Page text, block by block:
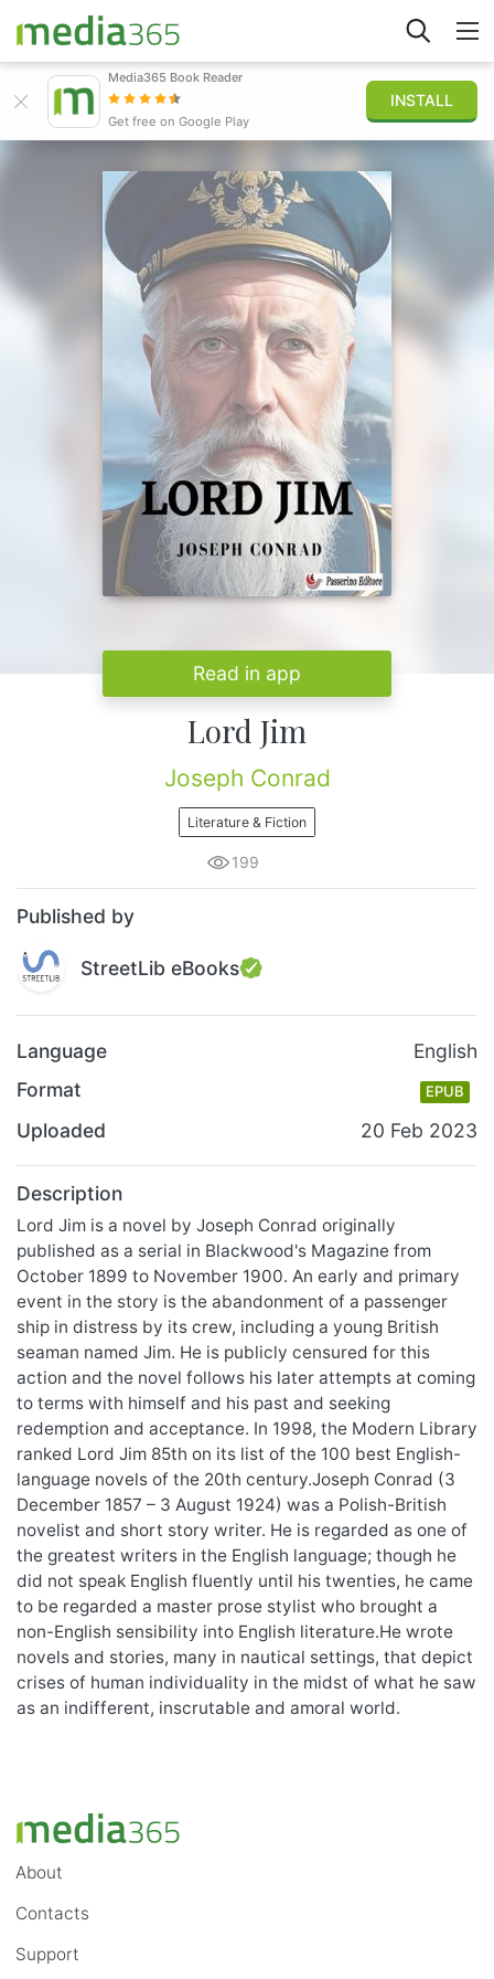
Sign in
Publish
Media365 Book Reader
Get free on Google Play
INSTALL
Read in app
Lord Jim
Joseph Conrad
Literature & Fiction
199
Published by
StreetLib eBooks
Language
English
Format
EPUB
Uploaded 20 Feb 2023
Description
Lord Jim is a novel by Joseph Conrad originally
published as a serial in Blackwood's Magazine from
October 1899 to November 1900. An early and primary
event in the story is the abandonment of a passenger
ship in distress by its crew, including a young British
seaman named Jim. He is publicly censured for this
action and the novel follows his later attempts at coming
to terms with himself and his past and seeking
redemption and acceptance. In 1998, the Modern Library
ranked Lord Jim 85th on its list of the 100 best English-
language novels of the 20th century.Joseph Conrad (3
December 1857 – 3 August 1924) was a Polish-British
novelist and short story writer. He is regarded as one of
the greatest writers in the English language; though he
did not speak English fluently until his twenties, he came
to be regarded a master prose stylist who brought a
non-English sensibility into English literature.He wrote
novels and stories, many in nautical settings, that depict
crises of human individuality in the midst of what he saw
as an indifferent, inscrutable and amoral world.
About
Contacts
Support